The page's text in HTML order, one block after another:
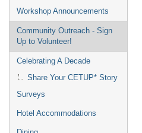
Workshop Announcements
Community Outreach - Sign
Up to Volunteer!
Celebrating A Decade
Share Your CETUP* Story
Surveys
Hotel Accommodations